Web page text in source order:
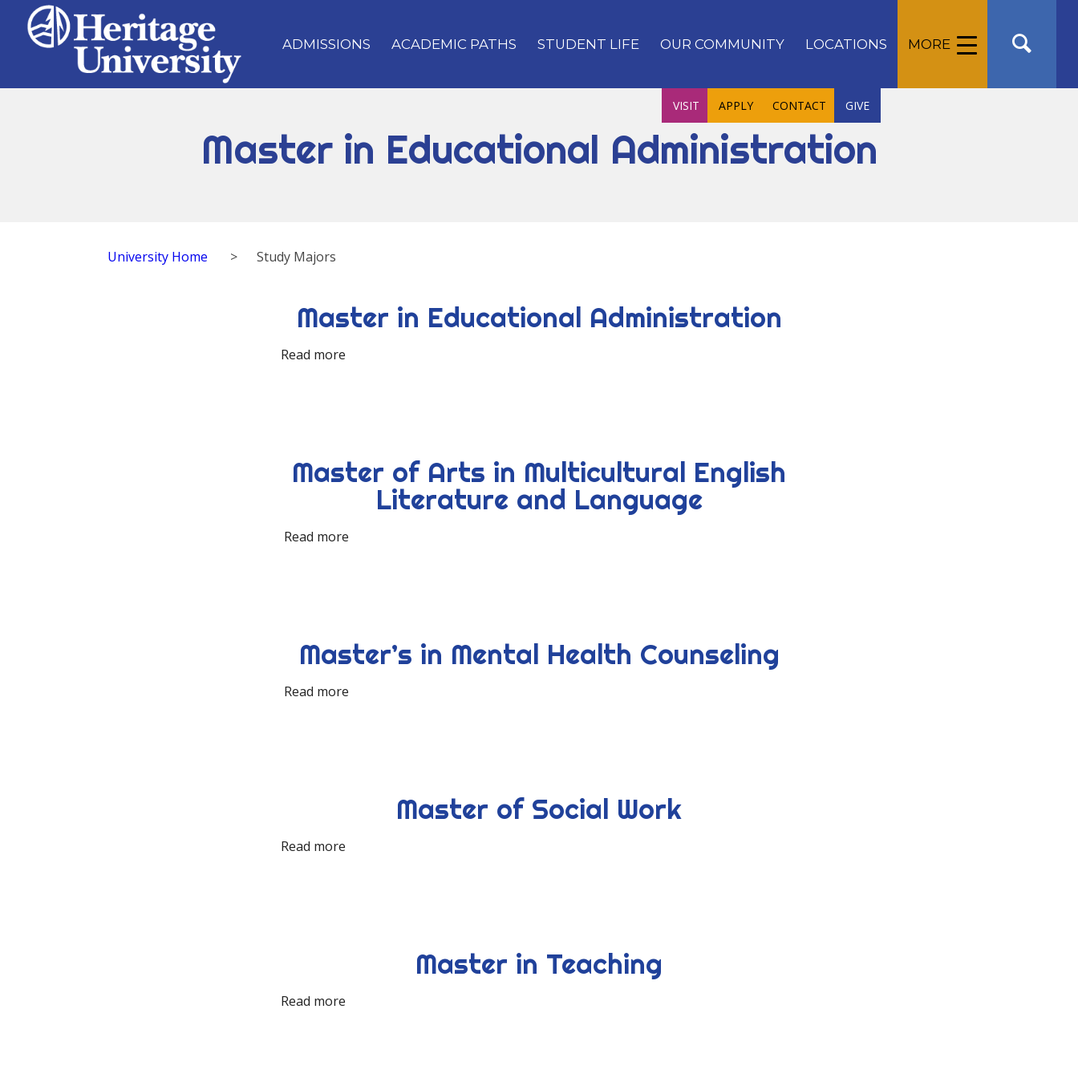
ADMISSIONS ACADEMIC PATHS STUDENT LIFE OUR COMMUNITY LOCATIONS MORE
VISIT APPLY CONTACT GIVE
Master in Educational Administration
University Home >Study Majors
Master in Educational Administration
Read more
Master of Arts in Multicultural English
Literature and Language
Read more
Master’s in Mental Health Counseling
Read more
Master of Social Work
Read more
Master in Teaching
Read more